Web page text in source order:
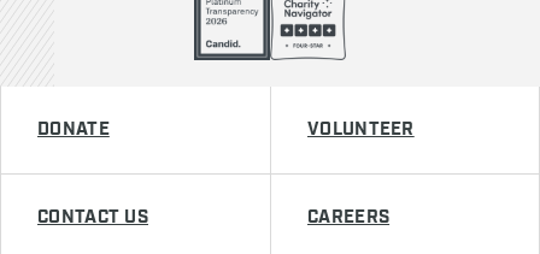
DONATE VOLUNTEER
CONTACT US CAREERS